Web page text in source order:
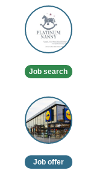
Declaring
a
Nanny
in
Job search
Customer
Assistant
(Night
Shift)
Job offer